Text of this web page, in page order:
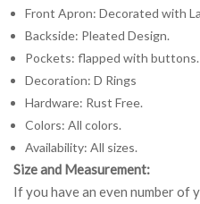
Front Apron: Decorated with
Backside: Pleated Design.
Pockets: flapped with buttons.
Decoration: D Rings
Hardware: Rust Free.
Colors: All colors.
Availability: All sizes.
Size and Measurement:
If you have an even number of